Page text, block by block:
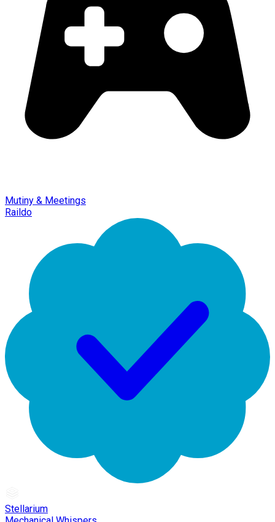
Mutiny & Meetings
Raildo
Stellarium